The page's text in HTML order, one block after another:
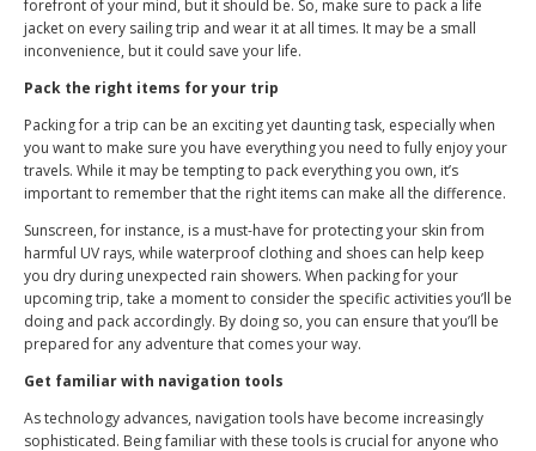
forefront of your mind, but it should be. So, make sure to pack a life
jacket on every sailing trip and wear it at all times. It may be a small
inconvenience, but it could save your life.
Pack the right items for your trip
Packing for a trip can be an exciting yet daunting task, especially when
you want to make sure you have everything you need to fully enjoy your
travels. While it may be tempting to pack everything you own, it’s
important to remember that the right items can make all the difference.
Sunscreen, for instance, is a must-have for protecting your skin from
harmful UV rays, while waterproof clothing and shoes can help keep
you dry during unexpected rain showers. When packing for your
upcoming trip, take a moment to consider the specific activities you’ll be
doing and pack accordingly. By doing so, you can ensure that you’ll be
prepared for any adventure that comes your way.
Get familiar with navigation tools
As technology advances, navigation tools have become increasingly
sophisticated. Being familiar with these tools is crucial for anyone who